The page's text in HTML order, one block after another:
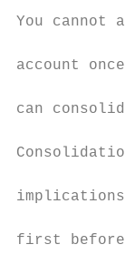
You cannot
account
can
first before